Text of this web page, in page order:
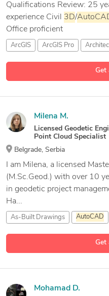
Get
Qualifications Review: 25
experience Civil 3D/
Office proficient
ArcGIS ArcGIS Pro
Get
Milena M.
Licensed Geodetic
Point Cloud Specialist
Belgrade, Serbia
I am Milena, a licensed
(M.Sc.Geod.) with over 10
in geodetic project
Ha...
As-Built Drawings AutoCAD
Mohamad D.